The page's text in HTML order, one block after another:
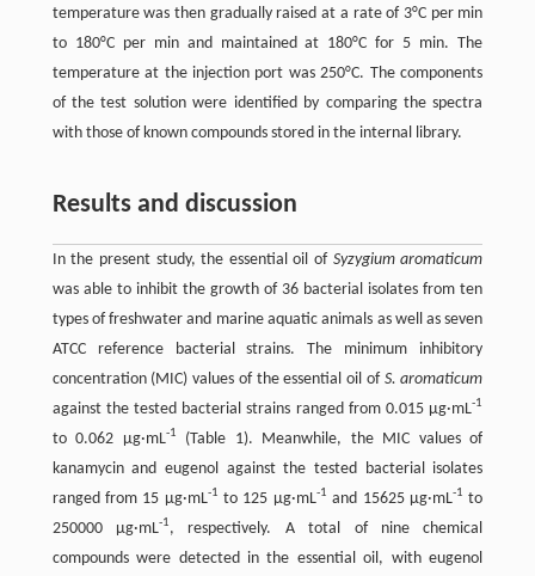
temperature was then gradually raised at a rate of 3°C per min
to 180°C per min and maintained at 180°C for 5 min. The
temperature at the injection port was 250°C. The components
of the test solution were identified by comparing the spectra
with those of known compounds stored in the internal library.
Results and discussion
In the present study, the essential oil of Syzygium aromaticum
was able to inhibit the growth of 36 bacterial isolates from ten
types of freshwater and marine aquatic animals as well as seven
ATCC reference bacterial strains. The minimum inhibitory
concentration (MIC) values of the essential oil of S. aromaticum
against the tested bacterial strains ranged from 0.015 µg·mL-1
to 0.062 µg·mL-1
(Table 1). Meanwhile, the MIC values of
kanamycin and eugenol against the tested bacterial isolates
ranged from 15 µg·mL-1 to 125 µg·mL-1 and 15625 µg·mL-1 to
250000 µg·mL-1, respectively. A total of nine chemical
compounds were detected in the essential oil, with eugenol